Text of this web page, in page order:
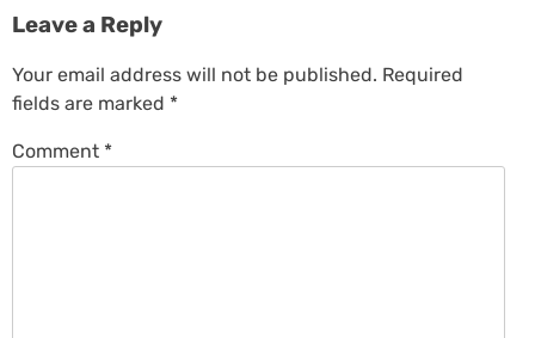
Leave a Reply
Your email address will not be published. Required
fields are marked *
Comment *